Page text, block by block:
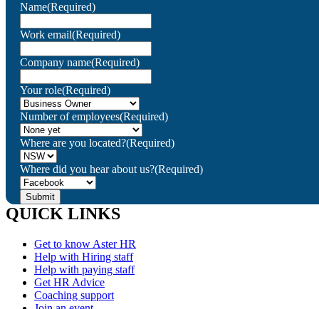
Name(Required)
Work email(Required)
Company name(Required)
Your role(Required)
Number of employees(Required)
Where are you located?(Required)
Where did you hear about us?(Required)
QUICK LINKS
Get to know Aster HR
Help with Hiring staff
Help with paying staff
Get HR Advice
Coaching support